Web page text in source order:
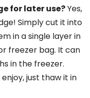
for later use?Yes,
Simply cut it into
in a single layer in
freezer bag. It can
in the freezer.
just thaw it in